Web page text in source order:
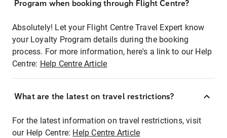
Program when booking through Flight Centre?
Absolutely! Let your Flight Centre Travel Expert know
your Loyalty Program details during the booking
process. For more information, here's a link to our Help
Centre: Help Centre Article
What are the latest on travel restrictions?
For the latest information on travel restrictions, visit
our Help Centre: Help Centre Article